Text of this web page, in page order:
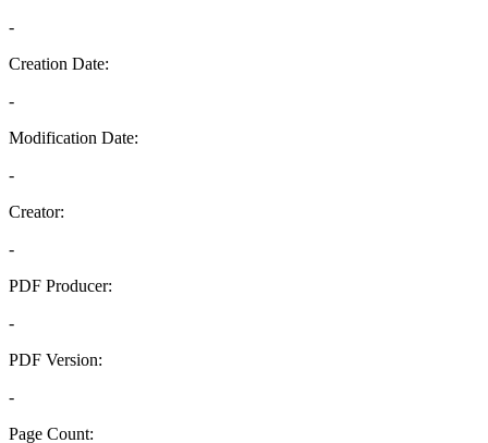
-
Creation Date:
-
Modification Date:
-
Creator:
-
PDF Producer:
-
PDF Version:
-
Page Count: